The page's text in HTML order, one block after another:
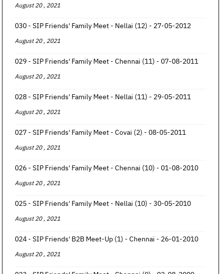
August 20 , 2021
030 - SIP Friends' Family Meet - Nellai (12) - 27-05-2012
August 20 , 2021
029 - SIP Friends' Family Meet - Chennai (11) - 07-08-2011
August 20 , 2021
028 - SIP Friends' Family Meet - Nellai (11) - 29-05-2011
August 20 , 2021
027 - SIP Friends' Family Meet - Covai (2) - 08-05-2011
August 20 , 2021
026 - SIP Friends' Family Meet - Chennai (10) - 01-08-2010
August 20 , 2021
025 - SIP Friends' Family Meet - Nellai (10) - 30-05-2010
August 20 , 2021
024 - SIP Friends' B2B Meet-Up (1) - Chennai - 26-01-2010
August 20 , 2021